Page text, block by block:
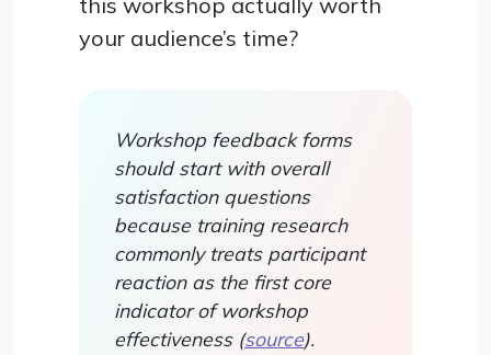
your audience’s time?
Workshop feedback forms
should start with overall
satisfaction questions
because training research
commonly treats participant
reaction as the first core
indicator of workshop
effectiveness (source).